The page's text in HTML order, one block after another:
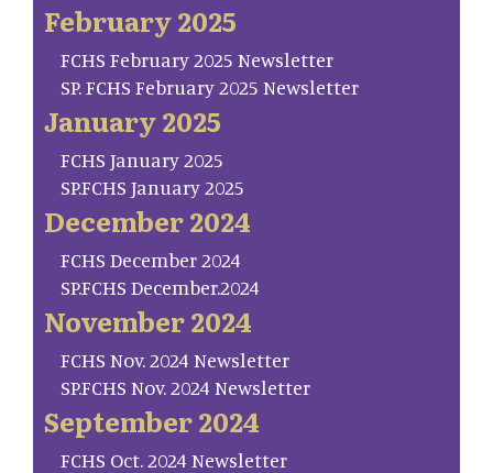
February 2025
FCHS February 2025 Newsletter
SP. FCHS February 2025 Newsletter
January 2025
FCHS January 2025
SP.FCHS January 2025
December 2024
FCHS December 2024
SP.FCHS December.2024
November 2024
FCHS Nov. 2024 Newsletter
SP.FCHS Nov. 2024 Newsletter
September 2024
FCHS Oct. 2024 Newsletter